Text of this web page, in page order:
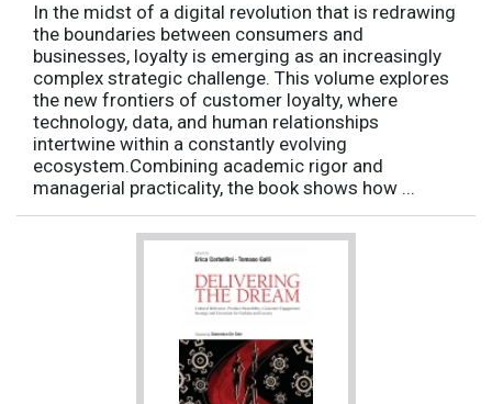
In the midst of a digital revolution that is redrawing
the boundaries between consumers and
businesses, loyalty is emerging as an increasingly
complex strategic challenge. This volume explores
the new frontiers of customer loyalty, where
technology, data, and human relationships
intertwine within a constantly evolving
ecosystem.Combining academic rigor and
managerial practicality, the book shows how ...